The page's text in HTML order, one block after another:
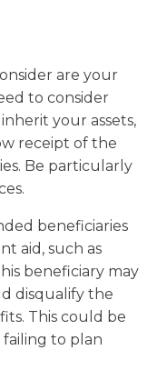
are your
to consider
your assets,
receipt of the
Be particularly
beneficiaries
aid, such as
beneficiary may
disqualify the
This could be
to plan